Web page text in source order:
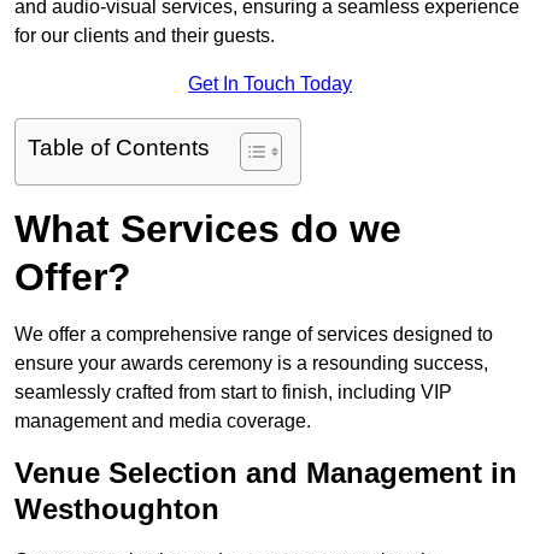
and audio-visual services, ensuring a seamless experience
for our clients and their guests.
Get In Touch Today
Table of Contents
What Services do we
Offer?
We offer a comprehensive range of services designed to
ensure your awards ceremony is a resounding success,
seamlessly crafted from start to finish, including VIP
management and media coverage.
Venue Selection and Management in
Westhoughton